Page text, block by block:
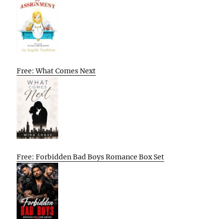
Free: What Comes Next
Free: Forbidden Bad Boys Romance Box Set